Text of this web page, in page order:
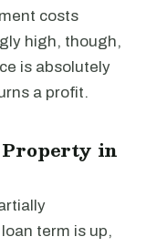
costs
high, though,
is absolutely
a profit.
in
term is up,